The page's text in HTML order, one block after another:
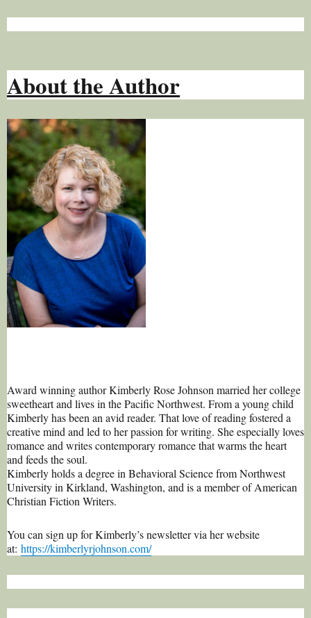
About the Author
Award winning author Kimberly Rose Johnson married her college
sweetheart and lives in the Pacific Northwest. From a young child
Kimberly has been an avid reader. That love of reading fostered a
creative mind and led to her passion for writing. She especially loves
romance and writes contemporary romance that warms the heart
and feeds the soul.
Kimberly holds a degree in Behavioral Science from Northwest
University in Kirkland, Washington, and is a member of American
Christian Fiction Writers.
You can sign up for Kimberly’s newsletter via her website
at: https://kimberlyrjohnson.com/